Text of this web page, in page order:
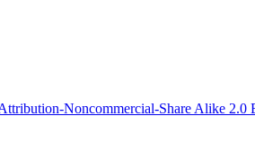
Noncommercial-Share Alike 2.0